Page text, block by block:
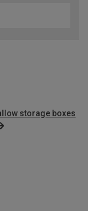
storage boxes